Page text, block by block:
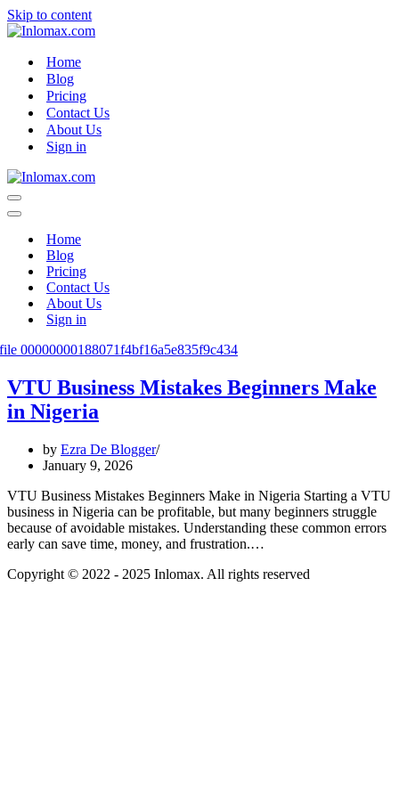
Skip to content
Home
Blog
Pricing
Contact Us
About Us
Sign in
Navigation
Menu
Navigation
Home
Blog
Pricing
Contact Us
About Us
Sign in
VTU Business Mistakes Beginners Make
in Nigeria
by Ezra De Blogger
January 9, 2026
VTU Business Mistakes Beginners Make in Nigeria Starting a VTU
business in Nigeria can be profitable, but many beginners struggle
because of avoidable mistakes. Understanding these common errors
early can save time, money, and frustration.…
Copyright © 2022 - 2025 Inlomax. All rights reserved